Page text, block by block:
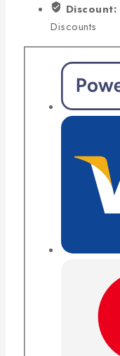
Discount:
Discounts